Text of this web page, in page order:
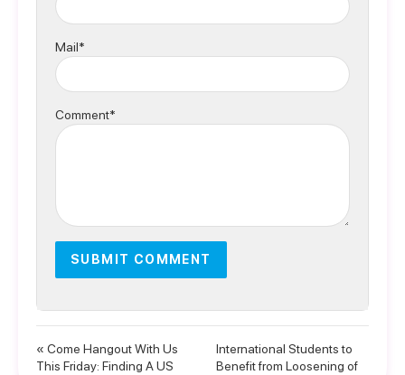
Mail*
Comment*
« Come Hangout With Us
This Friday: Finding A US
International Students to
Benefit from Loosening of